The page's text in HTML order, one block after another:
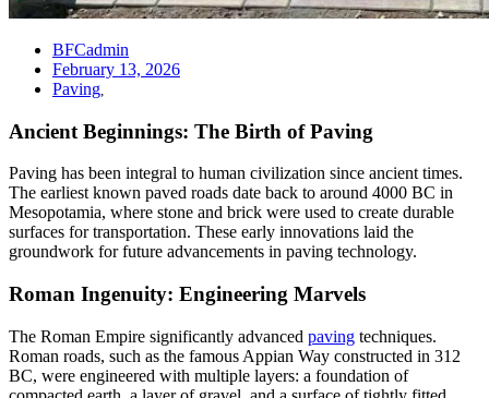
BFCadmin
February 13, 2026
Paving
Ancient Beginnings: The Birth of Paving
Paving has been integral to human civilization since ancient times.
The earliest known paved roads date back to around 4000 BC in
Mesopotamia, where stone and brick were used to create durable
surfaces for transportation. These early innovations laid the
groundwork for future advancements in paving technology.
Roman Ingenuity: Engineering Marvels
The Roman Empire significantly advanced paving techniques.
Roman roads, such as the famous Appian Way constructed in 312
BC, were engineered with multiple layers: a foundation of